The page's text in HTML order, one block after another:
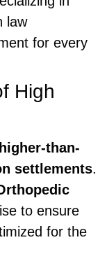
law
for every
High
higher-than-
settlements.
to ensure
for the